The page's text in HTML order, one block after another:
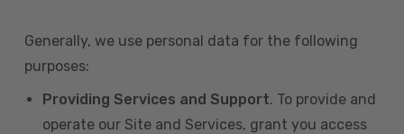
Generally, we use personal data for the following
purposes:
Providing Services and Support. To provide and
operate our Site and Services, grant you access